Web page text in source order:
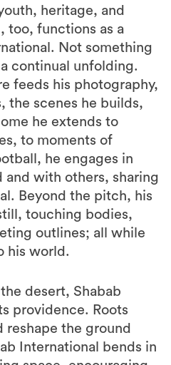
heritage, and
too, functions as a
Not something
continual unfolding.
feeds his photography,
the scenes he builds,
he extends to
to moments of
he engages in
with others, sharing
Beyond the pitch, his
touching bodies,
outlines; all while
his world.
desert, Shabab
providence. Roots
reshape the ground
International bends in